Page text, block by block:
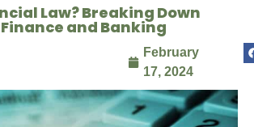
Law? Breaking Down
and Banking
February
17, 2024